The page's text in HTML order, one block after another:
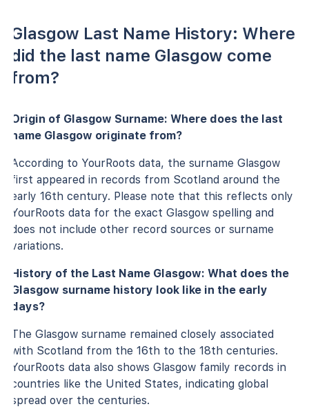
Glasgow Last Name History: Where
did the last name Glasgow come
from?
Origin of Glasgow Surname: Where does the last
name Glasgow originate from?
According to YourRoots data, the surname Glasgow
first appeared in records from Scotland around the
early 16th century. Please note that this reflects only
YourRoots data for the exact Glasgow spelling and
does not include other record sources or surname
variations.
History of the Last Name Glasgow: What does the
Glasgow surname history look like in the early
days?
The Glasgow surname remained closely associated
with Scotland from the 16th to the 18th centuries.
YourRoots data also shows Glasgow family records in
countries like the United States, indicating global
spread over the centuries.